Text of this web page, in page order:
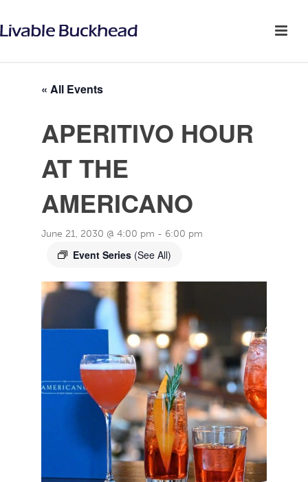
« All Events
APERITIVO HOUR
AT THE
AMERICANO
June 21, 2030 @ 4:00 pm - 6:00 pm
Event Series (See All)